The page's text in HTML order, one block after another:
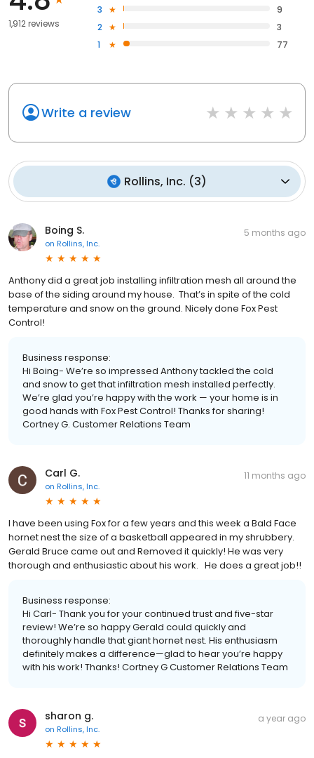
1,912 reviews
3
9
2
3
1
77
Write a review
Rollins, Inc. (3)
Boing S.
on Rollins, Inc.
5 months ago
Anthony did a great job installing infiltration mesh all around the
base of the siding around my house. That’s in spite of the cold
temperature and snow on the ground. Nicely done Fox Pest
Control!
Business response:
Hi Boing- We’re so impressed Anthony tackled the cold
and snow to get that infiltration mesh installed perfectly.
We’re glad you’re happy with the work — your home is in
good hands with Fox Pest Control! Thanks for sharing!
Cortney G. Customer Relations Team
Carl G.
on Rollins, Inc.
11 months ago
I have been using Fox for a few years and this week a Bald Face
hornet nest the size of a basketball appeared in my shrubbery.
Gerald Bruce came out and Removed it quickly! He was very
thorough and enthusiastic about his work. He does a great job!!
Business response:
Hi Carl- Thank you for your continued trust and five-star
review! We’re so happy Gerald could quickly and
thoroughly handle that giant hornet nest. His enthusiasm
definitely makes a difference—glad to hear you’re happy
with his work! Thanks! Cortney G Customer Relations Team
sharon g.
on Rollins, Inc.
a year ago